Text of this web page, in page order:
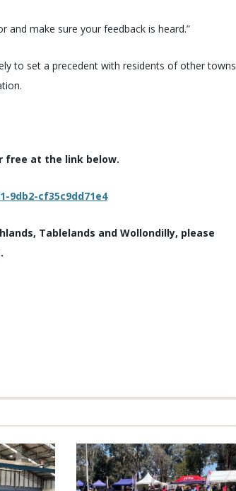
and make sure your feedback is heard.”
to set a precedent with residents of other towns
free at the link below.
9db2-cf35c9dd71e4
Tablelands and Wollondilly, please